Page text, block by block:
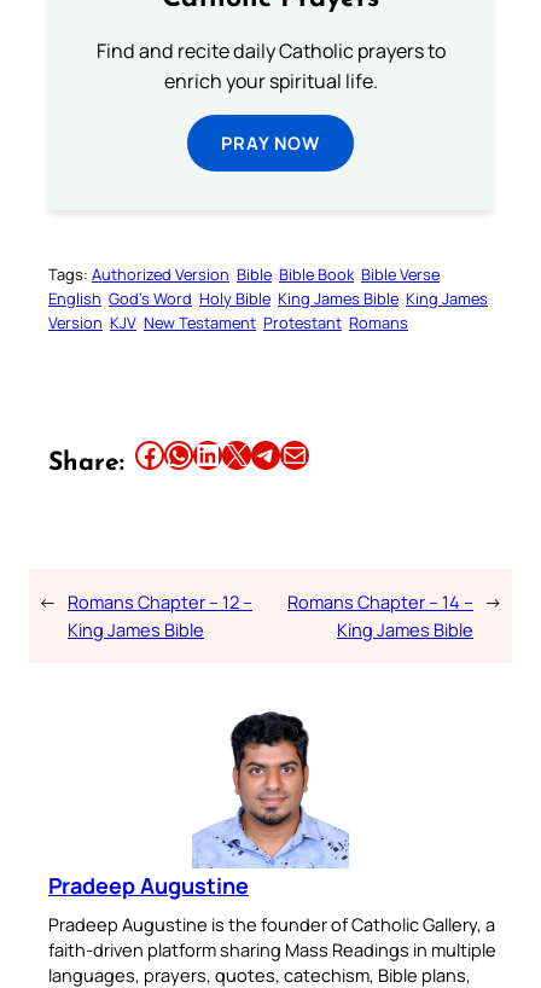
Find and recite daily Catholic prayers to
enrich your spiritual life.
PRAY NOW
Tags: Authorized Version Bible Bible Book Bible Verse
English God’s Word Holy Bible King James Bible King James
Version KJV New Testament Protestant Romans
Share: Share this article on Facebook Share this article on WhatsApp Share this article on LinkedIn Share this article on X Share this article on TelegramEmail this Article
← Romans Chapter – 12 –
King James Bible
Romans Chapter – 14 –
King James Bible
→
Pradeep Augustine
Pradeep Augustine is the founder of Catholic Gallery, a
faith-driven platform sharing Mass Readings in multiple
languages, prayers, quotes, catechism, Bible plans,